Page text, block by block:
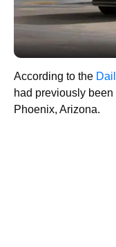
According to the
had previously
Phoenix, Arizona.